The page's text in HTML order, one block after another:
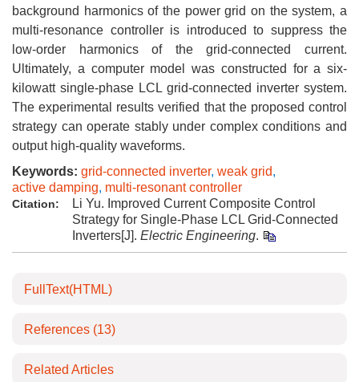
background harmonics of the power grid on the system, a
multi-resonance controller is introduced to suppress the
low-order harmonics of the grid-connected current.
Ultimately, a computer model was constructed for a six-
kilowatt single-phase LCL grid-connected inverter system.
The experimental results verified that the proposed control
strategy can operate stably under complex conditions and
output high-quality waveforms.
Keywords: grid-connected inverter, weak grid,
active damping, multi-resonant controller
Citation:
Li Yu. Improved Current Composite Control
Strategy for Single-Phase LCL Grid-Connected
Inverters[J]. Electric Engineering.
FullText(HTML)
References (13)
Related Articles